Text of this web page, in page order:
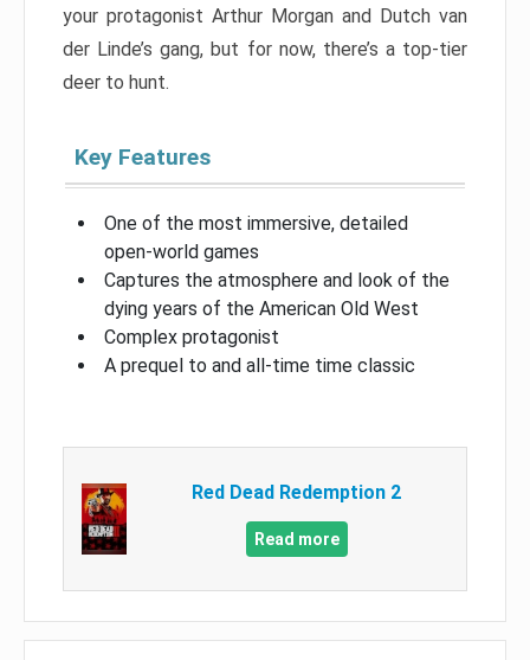
your protagonist Arthur Morgan and Dutch van
der Linde’s gang, but for now, there’s a top-tier
deer to hunt.
Key Features
One of the most immersive, detailed
open-world games
Captures the atmosphere and look of the
dying years of the American Old West
Complex protagonist
A prequel to and all-time time classic
Red Dead Redemption 2
Read more